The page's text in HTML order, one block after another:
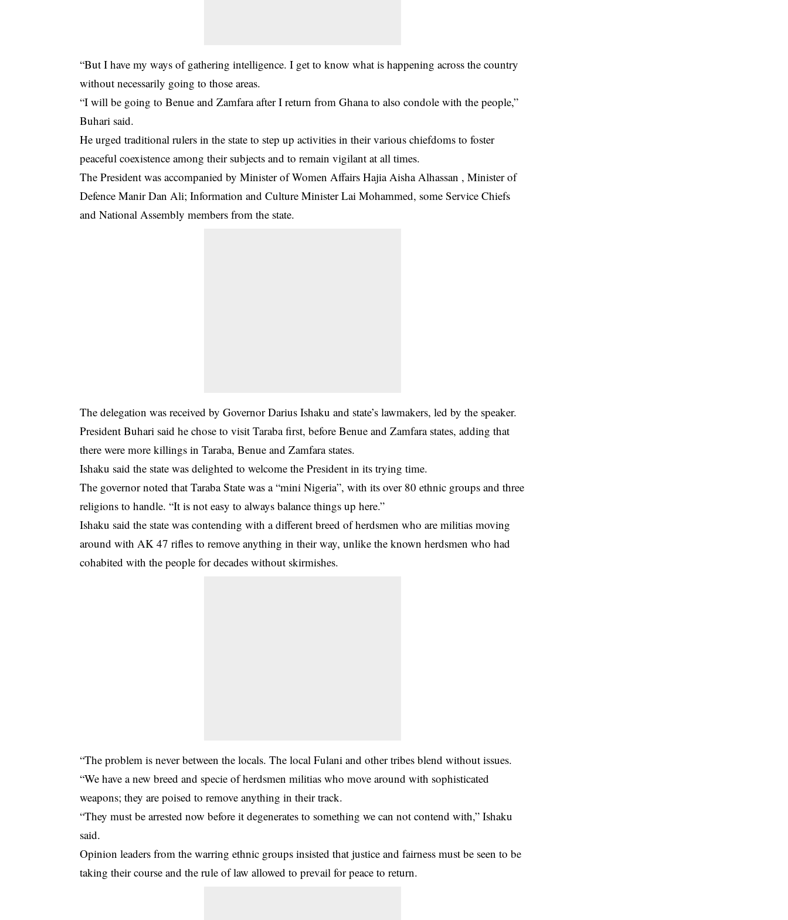
“But I have my ways of gathering intelligence. I get to know what is happening across the country
without necessarily going to those areas.
“I will be going to Benue and Zamfara after I return from Ghana to also condole with the people,”
Buhari said.
He urged traditional rulers in the state to step up activities in their various chiefdoms to foster
peaceful coexistence among their subjects and to remain vigilant at all times.
The President was accompanied by Minister of Women Affairs Hajia Aisha Alhassan , Minister of
Defence Manir Dan Ali; Information and Culture Minister Lai Mohammed, some Service Chiefs
and National Assembly members from the state.
The delegation was received by Governor Darius Ishaku and state’s lawmakers, led by the speaker.
President Buhari said he chose to visit Taraba first, before Benue and Zamfara states, adding that
there were more killings in Taraba, Benue and Zamfara states.
Ishaku said the state was delighted to welcome the President in its trying time.
The governor noted that Taraba State was a “mini Nigeria”, with its over 80 ethnic groups and three
religions to handle. “It is not easy to always balance things up here.”
Ishaku said the state was contending with a different breed of herdsmen who are militias moving
around with AK 47 rifles to remove anything in their way, unlike the known herdsmen who had
cohabited with the people for decades without skirmishes.
“The problem is never between the locals. The local Fulani and other tribes blend without issues.
“We have a new breed and specie of herdsmen militias who move around with sophisticated
weapons; they are poised to remove anything in their track.
“They must be arrested now before it degenerates to something we can not contend with,” Ishaku
said.
Opinion leaders from the warring ethnic groups insisted that justice and fairness must be seen to be
taking their course and the rule of law allowed to prevail for peace to return.